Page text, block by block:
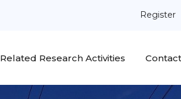
Register
Related Research Activities Contact